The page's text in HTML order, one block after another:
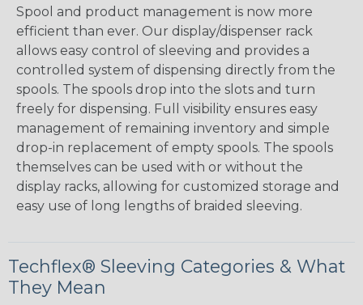
Spool and product management is now more
efficient than ever. Our display/dispenser rack
allows easy control of sleeving and provides a
controlled system of dispensing directly from the
spools. The spools drop into the slots and turn
freely for dispensing. Full visibility ensures easy
management of remaining inventory and simple
drop-in replacement of empty spools. The spools
themselves can be used with or without the
display racks, allowing for customized storage and
easy use of long lengths of braided sleeving.
Techflex® Sleeving Categories & What
They Mean